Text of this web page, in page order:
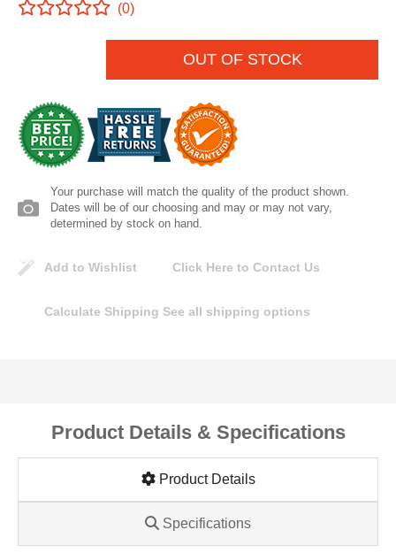
(0)
OUT OF STOCK
Your purchase will match the quality of the product shown.
Dates will be of our choosing and may or may not vary,
determined by stock on hand.
Add to Wishlist Click Here to Contact Us
Calculate Shipping See all shipping options
Product Details & Specifications
Product Details
Specifications
Lomanco
MUTUAL INDUSTRIES
Pearl
Portland Stoneware